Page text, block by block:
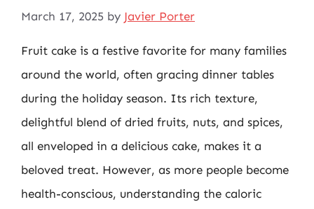
March 17, 2025 by Javier Porter
Fruit cake is a festive favorite for many families
around the world, often gracing dinner tables
during the holiday season. Its rich texture,
delightful blend of dried fruits, nuts, and spices,
all enveloped in a delicious cake, makes it a
beloved treat. However, as more people become
health-conscious, understanding the caloric